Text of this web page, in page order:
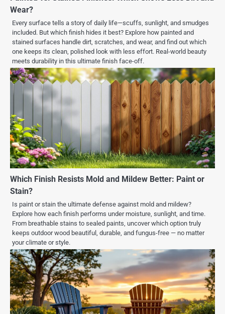
Wear?
Every surface tells a story of daily life—scuffs, sunlight, and smudges
included. But which finish hides it best? Explore how painted and
stained surfaces handle dirt, scratches, and wear, and find out which
one keeps its clean, polished look with less effort. Real-world beauty
meets durability in this ultimate finish face-off.
Which Finish Resists Mold and Mildew Better: Paint or
Stain?
Is paint or stain the ultimate defense against mold and mildew?
Explore how each finish performs under moisture, sunlight, and time.
From breathable stains to sealed paints, uncover which option truly
keeps outdoor wood beautiful, durable, and fungus-free — no matter
your climate or style.